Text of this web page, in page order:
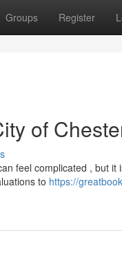
Groups Register
of
feel complicated , but
to https://